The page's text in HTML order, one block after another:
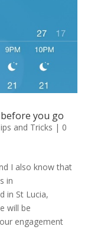
you go
and Tricks | 0
I also know that
in
in St Lucia,
will be
engagement